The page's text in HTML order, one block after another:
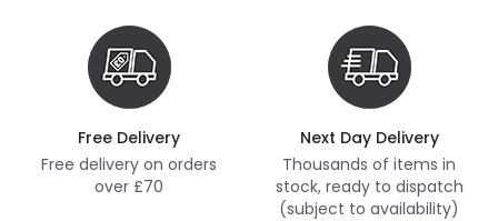
Free Delivery
Free delivery on orders
over £70
Next Day Delivery
Thousands of items in
stock, ready to dispatch
(subject to availability)